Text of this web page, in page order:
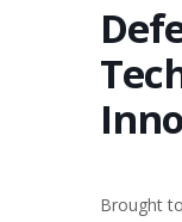
Brought